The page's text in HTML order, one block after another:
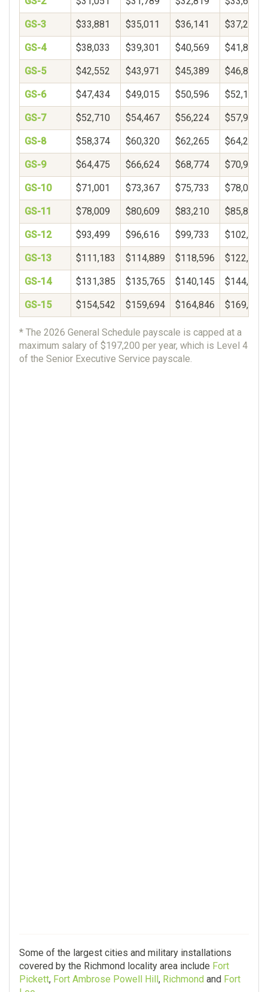
GS-3 $33,881 $35,011 $36,141 $37,271
GS-4 $38,033 $39,301 $40,569 $41,837
GS-5 $42,552 $43,971 $45,389 $46,808
GS-6 $47,434 $49,015 $50,596 $52,177
GS-7 $52,710 $54,467 $56,224 $57,982
GS-8 $58,374 $60,320 $62,265 $64,210
GS-9 $64,475 $66,624 $68,774 $70,924
GS-10 $71,001 $73,367 $75,733 $78,099
GS-11 $78,009 $80,609 $83,210 $85,811
GS-12 $93,499 $96,616 $99,733 $102,850
GS-13 $111,183 $114,889 $118,596 $122,302
GS-14 $131,385 $135,765 $140,145 $144,525
GS-15 $154,542 $159,694 $164,846 $169,997
* The 2026 General Schedule payscale is capped at a
maximum salary of $197,200 per year, which is Level 4
of the Senior Executive Service payscale.
Some of the largest cities and military installations
covered by the Richmond locality area include Fort
Pickett, Fort Ambrose Powell Hill, Richmond and Fort